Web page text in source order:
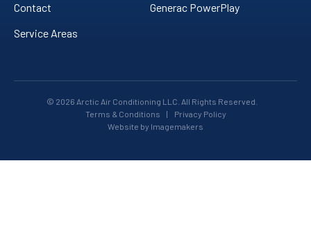
Contact
Service Areas
Generac PowerPlay
© 2026 Arctic Air Conditioning LLC. All Rights Reserved.
Terms & Conditions
|
Privacy Policy
Website by Imagemakers